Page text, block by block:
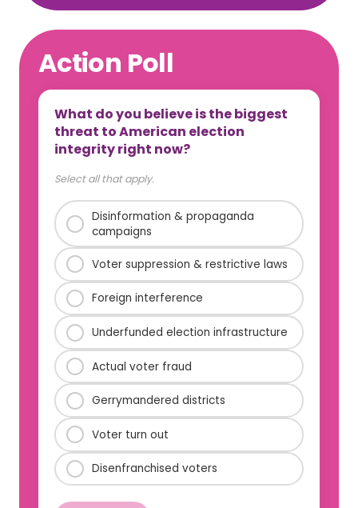
Action Poll
What do you believe is the biggest
threat to American election
integrity right now?
Select all that apply.
Disinformation & propaganda
campaigns
Voter suppression & restrictive laws
Foreign interference
Underfunded election infrastructure
Actual voter fraud
Gerrymandered districts
Voter turn out
Disenfranchised voters